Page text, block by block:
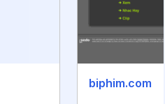
biphim.com